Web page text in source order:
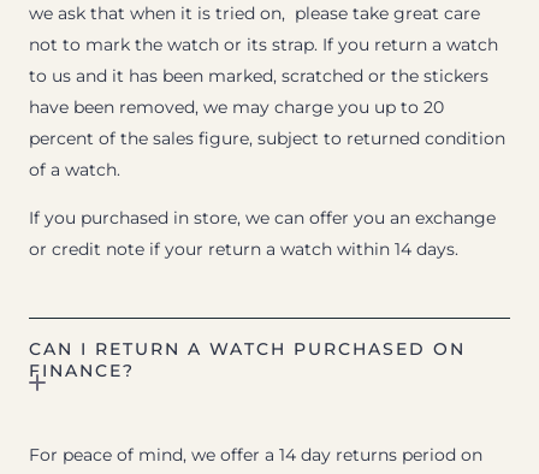
we ask that when it is tried on, please take great care
not to mark the watch or its strap. If you return a watch
to us and it has been marked, scratched or the stickers
have been removed, we may charge you up to 20
percent of the sales figure, subject to returned condition
of a watch.
If you purchased in store, we can offer you an exchange
or credit note if your return a watch within 14 days.
CAN I RETURN A WATCH PURCHASED ON
FINANCE?
For peace of mind, we offer a 14 day returns period on